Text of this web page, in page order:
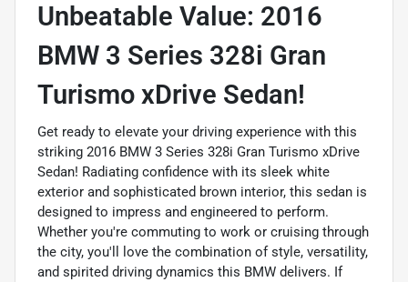
Unbeatable Value: 2016
BMW 3 Series 328i Gran
Turismo xDrive Sedan!
Get ready to elevate your driving experience with this
striking 2016 BMW 3 Series 328i Gran Turismo xDrive
Sedan! Radiating confidence with its sleek white
exterior and sophisticated brown interior, this sedan is
designed to impress and engineered to perform.
Whether you're commuting to work or cruising through
the city, you'll love the combination of style, versatility,
and spirited driving dynamics this BMW delivers. If